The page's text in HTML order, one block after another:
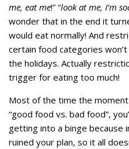
me, eat me!” “look at me, I’m
wonder that in the end it
would eat normally! And
certain food categories
the holidays. Actually
trigger for eating too much!
Most of the time the
“good food vs. bad food”,
getting into a binge because
ruined your plan, so it all